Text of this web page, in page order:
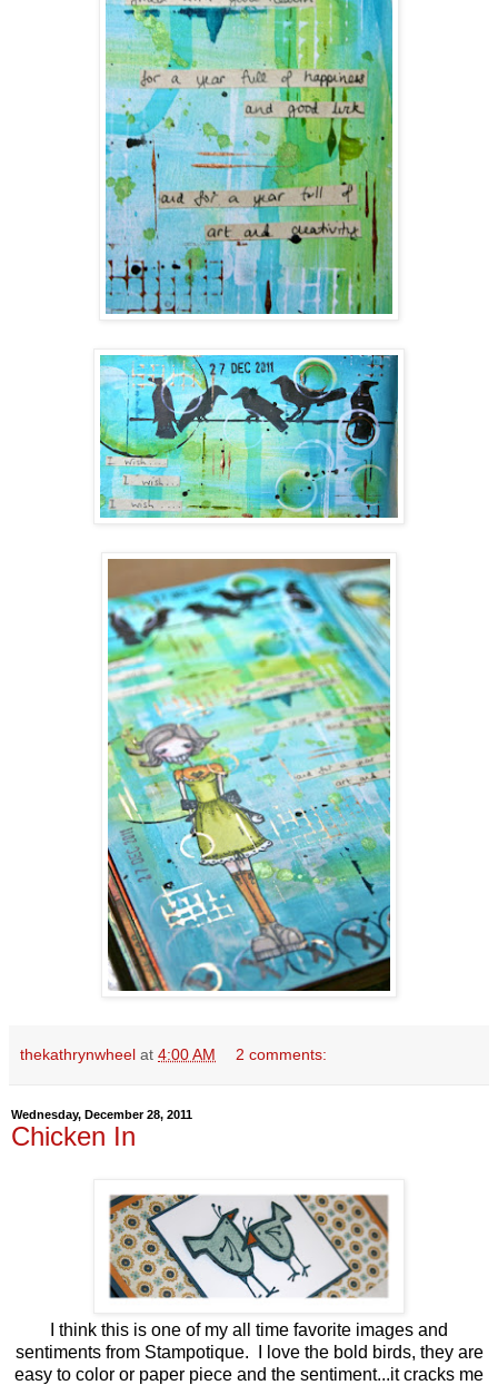
thekathrynwheel at 4:00 AM 2 comments:
Wednesday, December 28, 2011
Chicken In
I think this is one of my all time favorite images and
sentiments from Stampotique. I love the bold birds, they are
easy to color or paper piece and the sentiment...it cracks me